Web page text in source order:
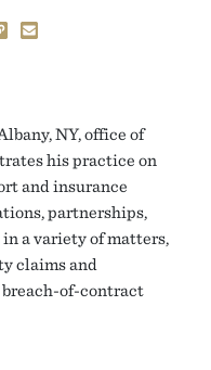
NY, office of
his practice on
and insurance
partnerships,
a variety of matters,
claims and
of-contract